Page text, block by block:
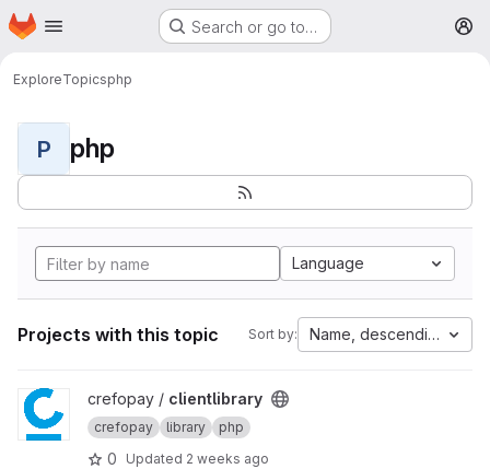
Skip to main content
Homepage Search or go to…
ExploreTopicsphp
P php
Language
Projects with this topic Sort by: Name, descending
View clientlibrary project
crefopay / clientlibrary
crefopay library php
0 Updated 2 weeks ago